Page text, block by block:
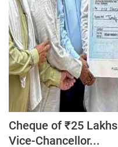
Lifestyle
Entertainment
Opinion
World
Hindi News
Hindi Literature
Product Launch
Cheque of ₹25
Vice-Chancellor...